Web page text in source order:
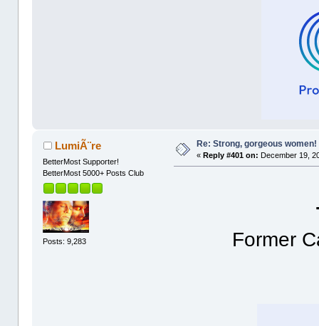
LumiÃ¨re
BetterMost Supporter!
BetterMost 5000+ Posts Club
Posts: 9,283
Re: Strong, gorgeous women!
«Reply #401 on: December 19,
Former